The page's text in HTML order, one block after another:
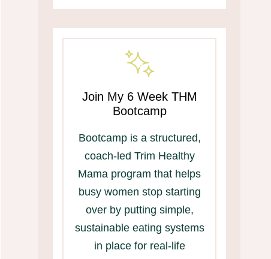
Join My 6 Week THM
Bootcamp
Bootcamp is a structured,
coach-led Trim Healthy
Mama program that helps
busy women stop starting
over by putting simple,
sustainable eating systems
in place for real-life